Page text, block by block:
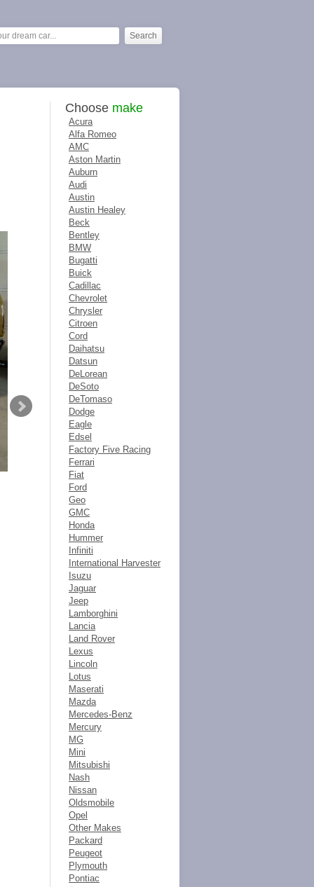
Choose make
Acura
Alfa Romeo
AMC
Aston Martin
Auburn
Audi
Austin
Austin Healey
Beck
Bentley
BMW
Bugatti
Buick
Cadillac
Chevrolet
Chrysler
Citroen
Cord
Daihatsu
Datsun
DeLorean
DeSoto
DeTomaso
Dodge
Eagle
Edsel
Factory Five Racing
Ferrari
Fiat
Ford
Geo
GMC
Honda
Hummer
Infiniti
International Harvester
Isuzu
Jaguar
Jeep
Lamborghini
Lancia
Land Rover
Lexus
Lincoln
Lotus
Maserati
Mazda
Mercedes-Benz
Mercury
MG
Mini
Mitsubishi
Nash
Nissan
Oldsmobile
Opel
Other Makes
Packard
Peugeot
Plymouth
Pontiac